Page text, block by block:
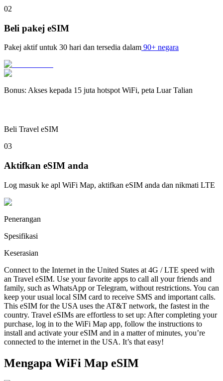
02
Beli pakej eSIM
Pakej aktif untuk 30 hari dan tersedia dalam 90+ negara
Bonus: Akses kepada 15 juta hotspot WiFi, peta Luar Talian
Beli Travel eSIM
03
Aktifkan eSIM anda
Log masuk ke apl WiFi Map, aktifkan eSIM anda dan nikmati LTE
Penerangan
Spesifikasi
Keserasian
Connect to the Internet in the United States at 4G / LTE speed with
an Travel eSIM. Use your favorite apps to call all your friends and
family, such as WhatsApp or Telegram, without restrictions. You can
keep your usual local SIM card to receive SMS and important calls.
This eSIM for the USA uses the AT&T network, the fastest in the
country. Travel eSIMs are effortless to set up: After completing your
purchase, log in to the WiFi Map app, follow the instructions to
install and activate your eSIM and in a matter of minutes, you’re
connected to the internet in the USA. It’s that easy!
Mengapa WiFi Map eSIM